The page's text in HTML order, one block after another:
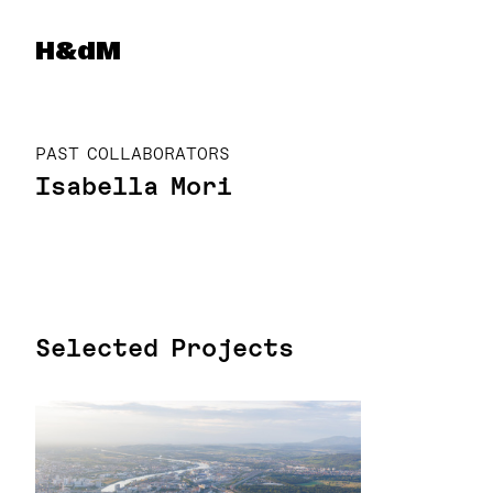
Herzog & de Meuron
H&dM
PAST COLLABORATORS
Isabella Mori
Selected Projects